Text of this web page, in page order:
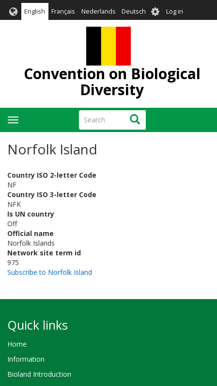
English Français Nederlands Deutsch User
account
Log in
Convention on Biological
Diversity
Search Search
Toggle
navigation
Norfolk Island
Country ISO 2-letter Code
NF
Country ISO 3-letter Code
NFK
Is UN country
Off
Official name
Norfolk Islands
Network site term id
975
Subscribe to Norfolk Island
Quick links
Home
Information
Bioland Introduction